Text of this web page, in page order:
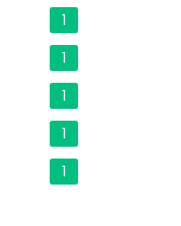
1
1
1
1
1